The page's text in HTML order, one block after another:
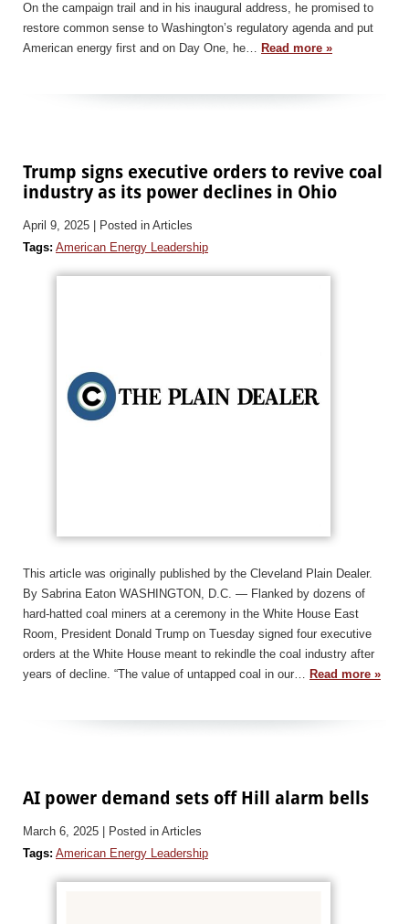
On the campaign trail and in his inaugural address, he promised to
restore common sense to Washington’s regulatory agenda and put
American energy first and on Day One, he… Read more »
Trump signs executive orders to revive coal
industry as its power declines in Ohio
April 9, 2025
| Posted in Articles
Tags: American Energy Leadership
This article was originally published by the Cleveland Plain Dealer.
By Sabrina Eaton WASHINGTON, D.C. — Flanked by dozens of
hard-hatted coal miners at a ceremony in the White House East
Room, President Donald Trump on Tuesday signed four executive
orders at the White House meant to rekindle the coal industry after
years of decline. “The value of untapped coal in our…
Read more »
AI power demand sets off Hill alarm bells
March 6, 2025 | Posted in Articles
Tags: American Energy Leadership